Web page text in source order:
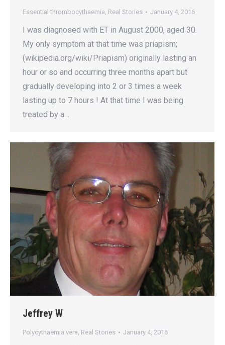
Essential thrombocythaemia, Real Stories January 4, 2016
I was diagnosed with ET in August 2000, aged 30.
My only symptom at that time was priapism;
(wikipedia.org/wiki/Priapism) originally lasting an
hour or so and occurring three months apart but
gradually developing into 2 or 3 times a week
lasting up to 7 hours ! At that time I was being
treated by a…
Jeffrey W
Polycythaemia vera, Real Stories January 4, 2016